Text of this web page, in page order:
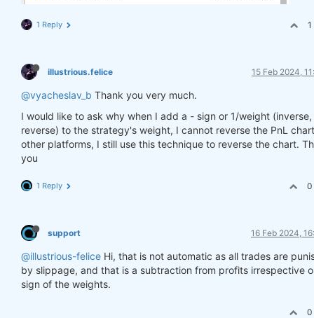
1 Reply 1
illustrious.felice 15 Feb 2024,
@vyacheslav_b Thank you very much.
I would like to ask why when I add a - sign or 1/weight (inverse,
reverse) to the strategy's weight, I cannot reverse the PnL
other platforms, I still use this technique to reverse the chart.
you
1 Reply 0
support 16 Feb 2024,
@illustrious-felice Hi, that is not automatic as all trades are
by slippage, and that is a subtraction from profits irrespective
sign of the weights.
0